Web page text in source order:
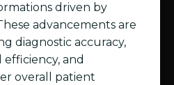
driven by
advancements are
diagnostic accuracy,
and
overall patient